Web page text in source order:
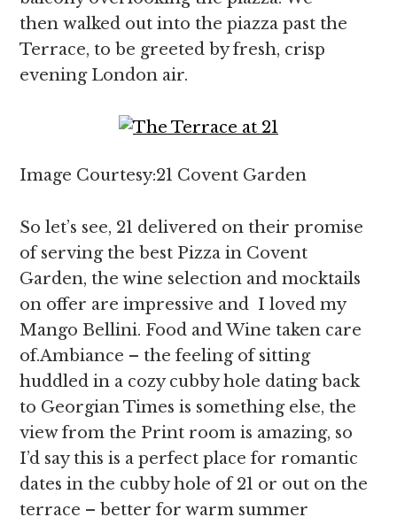
then walked out into the piazza past the
Terrace, to be greeted by fresh, crisp
evening London air.
Image Courtesy:21 Covent Garden
So let’s see, 21 delivered on their promise
of serving the best Pizza in Covent
Garden, the wine selection and mocktails
on offer are impressive and I loved my
Mango Bellini. Food and Wine taken care
of.Ambiance – the feeling of sitting
huddled in a cozy cubby hole dating back
to Georgian Times is something else, the
view from the Print room is amazing, so
I’d say this is a perfect place for romantic
dates in the cubby hole of 21 or out on the
terrace – better for warm summer